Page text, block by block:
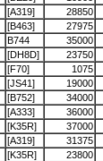
[A319] 28850
[B463] 27975
B744 35000
[DH8D] 23750
[F70] 1075
[JS41] 19000
[B752] 34000
[A333] 36000
[K35R] 37000
[A319] 31375
[K35R] 23800